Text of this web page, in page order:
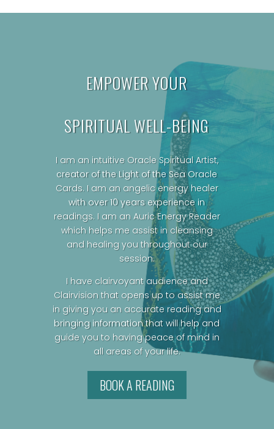
$69.00.$60.00.
EMPOWER YOUR
SPIRITUAL WELL-BEING
I am an intuitive Oracle Spiritual Artist,
creator of the Light of the Sea Oracle
Cards. I am an angelic energy healer
with over 10 years experience in
readings. I am an Auric Energy Reader
which helps me assist in cleansing
and healing you throughout our
session.
I have clairvoyant audience and
Clairvision that opens up to assist me
in giving you an accurate reading and
bringing information that will help and
guide you to having peace of mind in
all areas of your life.
BOOK A READING